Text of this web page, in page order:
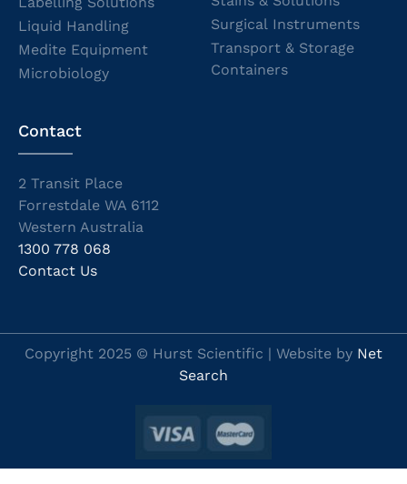
Liquid Handling
Medite Equipment
Microbiology
Surgical Instruments
Transport & Storage
Containers
Contact
2 Transit Place
Forrestdale WA 6112
Western Australia
1300 778 068
Contact Us
Copyright 2025 © Hurst Scientific | Website by Net
Search